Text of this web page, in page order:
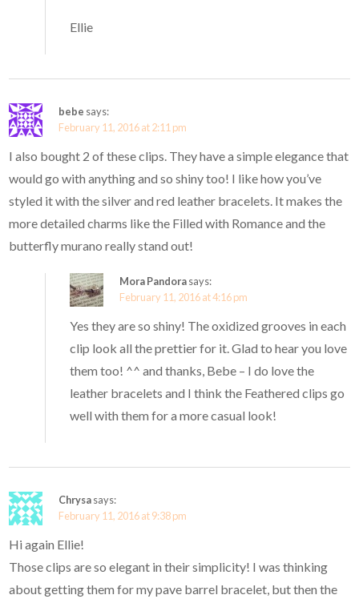
Ellie
bebe says:
February 11, 2016 at 2:11 pm
I also bought 2 of these clips. They have a simple elegance that
would go with anything and so shiny too! I like how you’ve
styled it with the silver and red leather bracelets. It makes the
more detailed charms like the Filled with Romance and the
butterfly murano really stand out!
Mora Pandorasays:
February 11, 2016 at 4:16 pm
Yes they are so shiny! The oxidized grooves in each
clip look all the prettier for it. Glad to hear you love
them too! ^^ and thanks, Bebe – I do love the
leather bracelets and I think the Feathered clips go
well with them for a more casual look!
Chrysasays:
February 11, 2016 at 9:38 pm
Hi again Ellie!
Those clips are so elegant in their simplicity! I was thinking
about getting them for my pave barrel bracelet, but then the